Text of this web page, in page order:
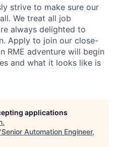
strive to make sure our
We treat all job
always delighted to
Apply to join our close-
RME adventure will begin
and what it looks like is
applications
.
Senior Automation Engineer,